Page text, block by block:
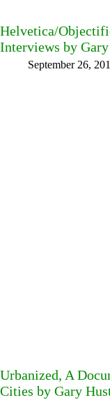
Helvetica/
Interviews by
September 26,
Urbanized, A
Cities by Gary